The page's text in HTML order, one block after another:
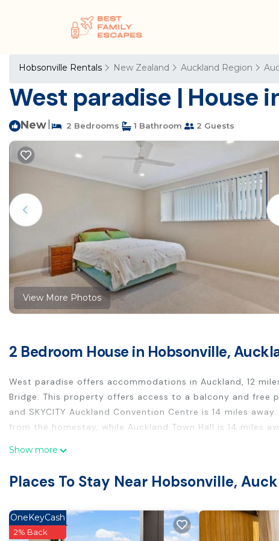
Hobsonville Rentals New Zealand Auckland Region
West paradise | House
New 2 Bedrooms 1 Bathroom 2 Guests
View More Photos
2 Bedroom House in Hobsonville,
West paradise offers accommodations in Auckland, 12
Bridge. This property offers access to a balcony and free
and SKYCITY Auckland Convention Centre is 14 miles
from the homestay, while Auckland Town Hall is 14 miles
West paradise is located in Auckland.
These amenities include: Parking, Security/Safety, Child
next visit, you will surely love it.
You can check the reviews and description of this 2
Show more
Places To Stay Near Hobsonville,
OneKeyCash
2% Back